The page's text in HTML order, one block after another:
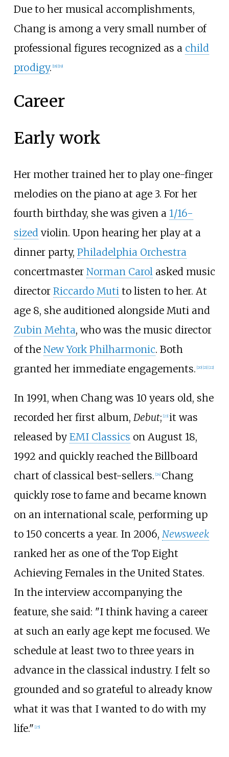
Due to her musical accomplishments,
Chang is among a very small number of
professional figures recognized as a child
prodigy. [18] [19]
Career
Early work
Her mother trained her to play one-finger
melodies on the piano at age 3. For her
fourth birthday, she was given a 1/16-
sized violin. Upon hearing her play at a
dinner party, Philadelphia Orchestra
concertmaster Norman Carol asked music
director Riccardo Muti to listen to her. At
age 8, she auditioned alongside Muti and
Zubin Mehta, who was the music director
of the New York Philharmonic. Both
granted her immediate engagements. [20] [21] [22]
In 1991, when Chang was 10 years old, she
recorded her first album, Debut; [23] it was
released by EMI Classics on August 18,
1992 and quickly reached the Billboard
chart of classical best-sellers. [24] Chang
quickly rose to fame and became known
on an international scale, performing up
to 150 concerts a year. In 2006, Newsweek
ranked her as one of the Top Eight
Achieving Females in the United States.
In the interview accompanying the
feature, she said: "I think having a career
at such an early age kept me focused. We
schedule at least two to three years in
advance in the classical industry. I felt so
grounded and so grateful to already know
what it was that I wanted to do with my
life." [25]